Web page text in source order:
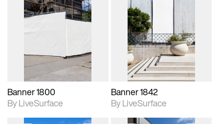
2D scene with
photographic details.
Includes support for
Banner 1800
By LiveSurface
2D scene with
photographic details.
Includes support for
materials and lighting.
Banner 1842
By LiveSurface